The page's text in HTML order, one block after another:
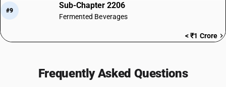
#9
Sub-Chapter 2206
Fermented Beverages
< ₹1 Crore
Frequently Asked Questions